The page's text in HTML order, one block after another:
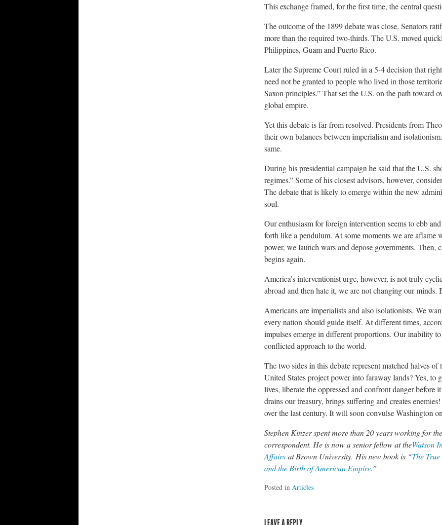
This exchange framed, for the first time, the central
The outcome of the 1899 debate was close. Senators
more than the required two-thirds. The U.S. moved
Philippines, Guam and Puerto Rico.
Later the Supreme Court ruled in a 5-4 decision that
need not be granted to people who lived in those
Saxon principles.” That set the U.S. on the path toward
global empire.
Yet this debate is far from resolved. Presidents from
their own balances between imperialism and
same.
During his presidential campaign he said that the U.S.
regimes.” Some of his closest advisors, however,
The debate that is likely to emerge within the new
soul.
Our enthusiasm for foreign intervention seems to ebb
forth like a pendulum. At some moments we are aflame
power, we launch wars and depose governments.
begins again.
America’s interventionist urge, however, is not truly
abroad and then hate it, we are not changing our
Americans are imperialists and also isolationists. We
every nation should guide itself. At different times,
impulses emerge in different proportions. Our inability
conflicted approach to the world.
The two sides in this debate represent matched halves
United States project power into faraway lands? Yes, to
lives, liberate the oppressed and confront danger before
drains our treasury, brings suffering and creates
over the last century. It will soon convulse Washington
Stephen Kinzer spent more than 20 years working for
correspondent. He is now a senior fellow at theWatson
Affairs at Brown University. His new book is “The
and the Birth of American Empire.”
Posted inArticles